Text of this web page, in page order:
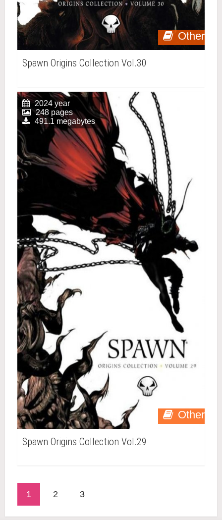
Other
Spawn Origins Collection Vol.30
Other
2024 year
248 pages
491.1 megabytes
Spawn Origins Collection Vol.29
1 2 3